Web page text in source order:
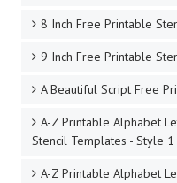
8 Inch Free Printable
9 Inch Free Printable
A Beautiful Script Free
A-Z Printable Alphabet
Stencil Templates - Style 1
A-Z Printable Alphabet